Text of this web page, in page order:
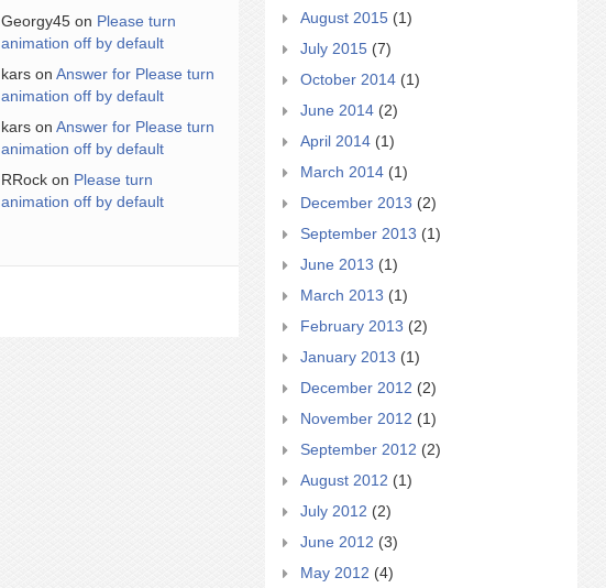
Georgy45 on Please turn
animation off by default
kars on Answer for Please turn
animation off by default
kars on Answer for Please turn
animation off by default
RRock on Please turn
animation off by default
August 2015 (1)
July 2015 (7)
October 2014 (1)
June 2014 (2)
April 2014 (1)
March 2014 (1)
December 2013 (2)
September 2013 (1)
June 2013 (1)
March 2013 (1)
February 2013 (2)
January 2013 (1)
December 2012 (2)
November 2012 (1)
September 2012 (2)
August 2012 (1)
July 2012 (2)
June 2012 (3)
May 2012 (4)